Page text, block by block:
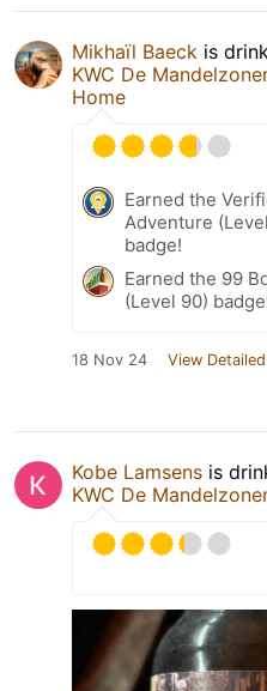
Mikhaïl Baeck is
KWC De
Home
Earned the
Adventure
badge!
Earned the 99
(Level 90)
18 Nov 24 View
Kobe Lamsens is
KWC De